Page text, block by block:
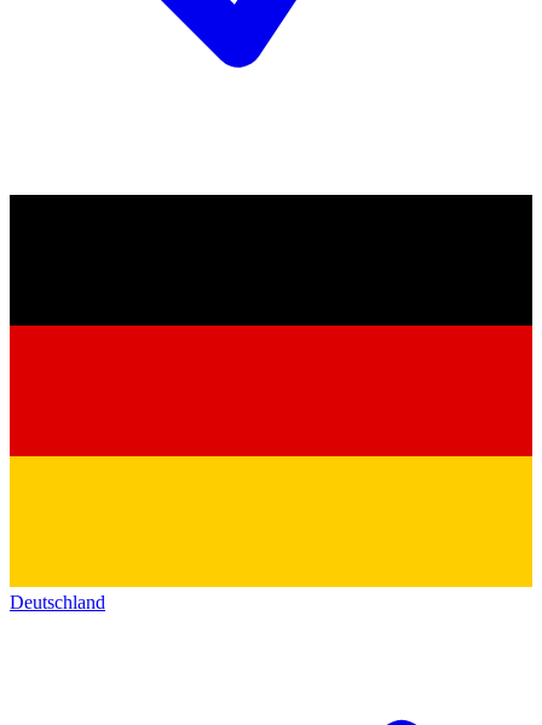
Deutschland